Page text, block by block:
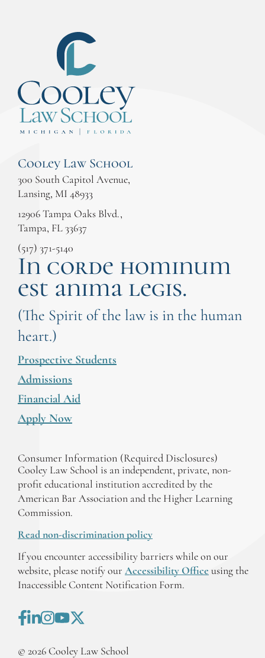
Cooley Law School
300 South Capitol Avenue,
Lansing, MI 48933
12906 Tampa Oaks Blvd.,
Tampa, FL 33637
(517) 371-5140
In corde hominum
est anima legis.
(The Spirit of the law is in the human
heart.)
Prospective Students
Admissions
Financial Aid
Apply Now
Consumer Information (Required Disclosures)
Cooley Law School is an independent, private, non-
profit educational institution accredited by the
American Bar Association and the Higher Learning
Commission.
Read non-discrimination policy
If you encounter accessibility barriers while on our
website, please notify our Accessibility Office using the
Inaccessible Content Notification Form.
© 2026 Cooley Law School